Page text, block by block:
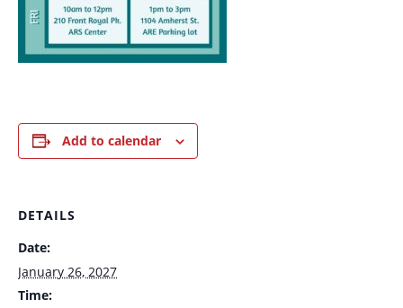
Add to calendar
DETAILS
Date:
January 26, 2027
Time: